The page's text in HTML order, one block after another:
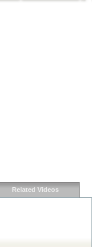
Related Videos